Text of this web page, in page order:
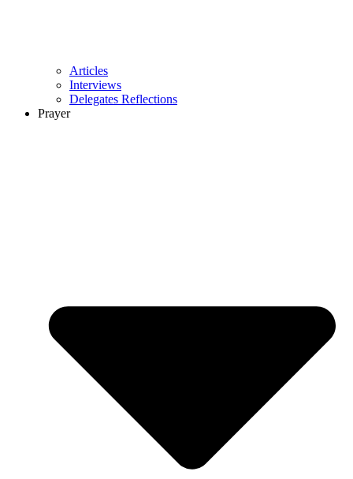
Articles
Interviews
Delegates Reflections
Prayer